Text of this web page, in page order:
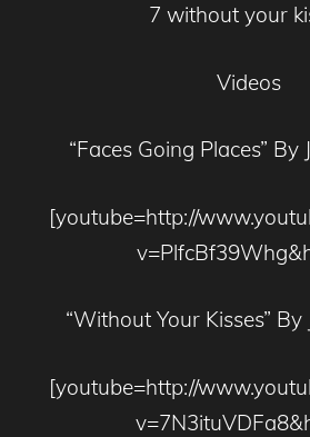
7 without your
Videos
“Faces Going Places” By
[youtube=http://
“Without Your Kisses” By
[youtube=http://